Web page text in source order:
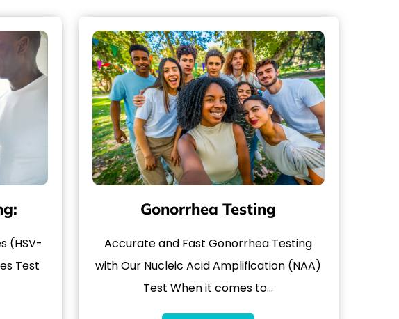
(HSV-
Test
Gonorrhea Testing
Accurate and Fast Gonorrhea Testing
with Our Nucleic Acid Amplification (NAA)
Test When it comes to…